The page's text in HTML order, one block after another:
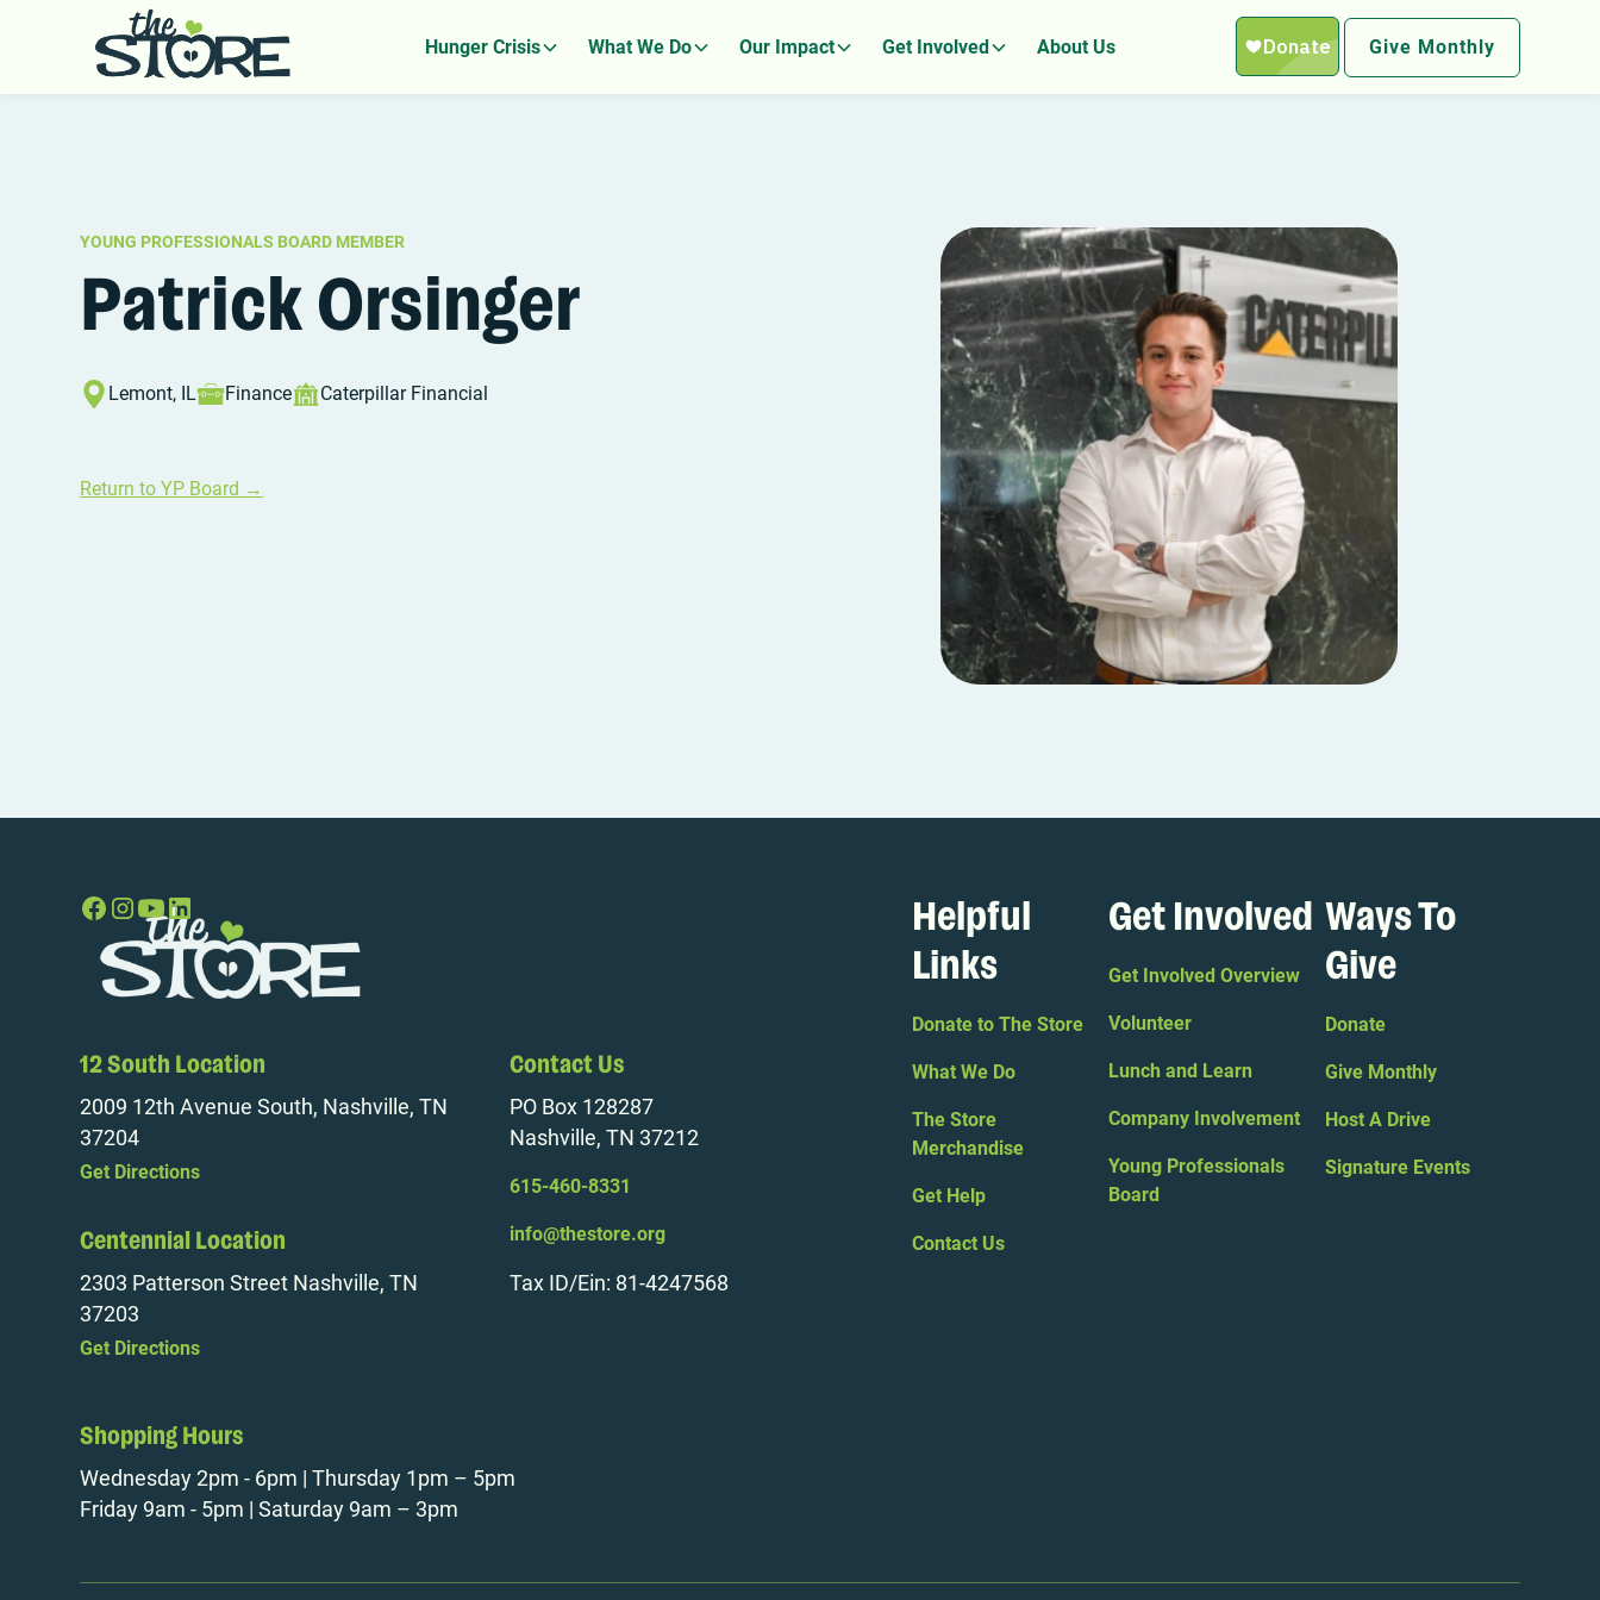
Hunger Crisis What We Do Our Impact Get Involved About Us Give Monthly
Home>YP Board Patrick Orsinger
YOUNG PROFESSIONALS BOARD MEMBER
Patrick Orsinger
Lemont, IL Finance Caterpillar Financial
Return to YP Board →
12 South Location
2009 12th Avenue South, Nashville, TN
37204
Get Directions
Centennial Location
2303 Patterson Street Nashville, TN
37203
Get Directions
Contact Us
PO Box 128287
Nashville, TN 37212
615-460-8331
info@thestore.org
Tax ID/Ein: 81-4247568
Shopping Hours
Wednesday 2pm - 6pm | Thursday 1pm – 5pm
Friday 9am - 5pm | Saturday 9am – 3pm
Helpful
Links
Donate to The Store
What We Do
The Store
Merchandise
Get Help
Contact Us
Get Involved
Get Involved Overview
Volunteer
Lunch and Learn
Company Involvement
Young Professionals
Board
Ways To
Give
Donate
Give Monthly
Host A Drive
Signature Events